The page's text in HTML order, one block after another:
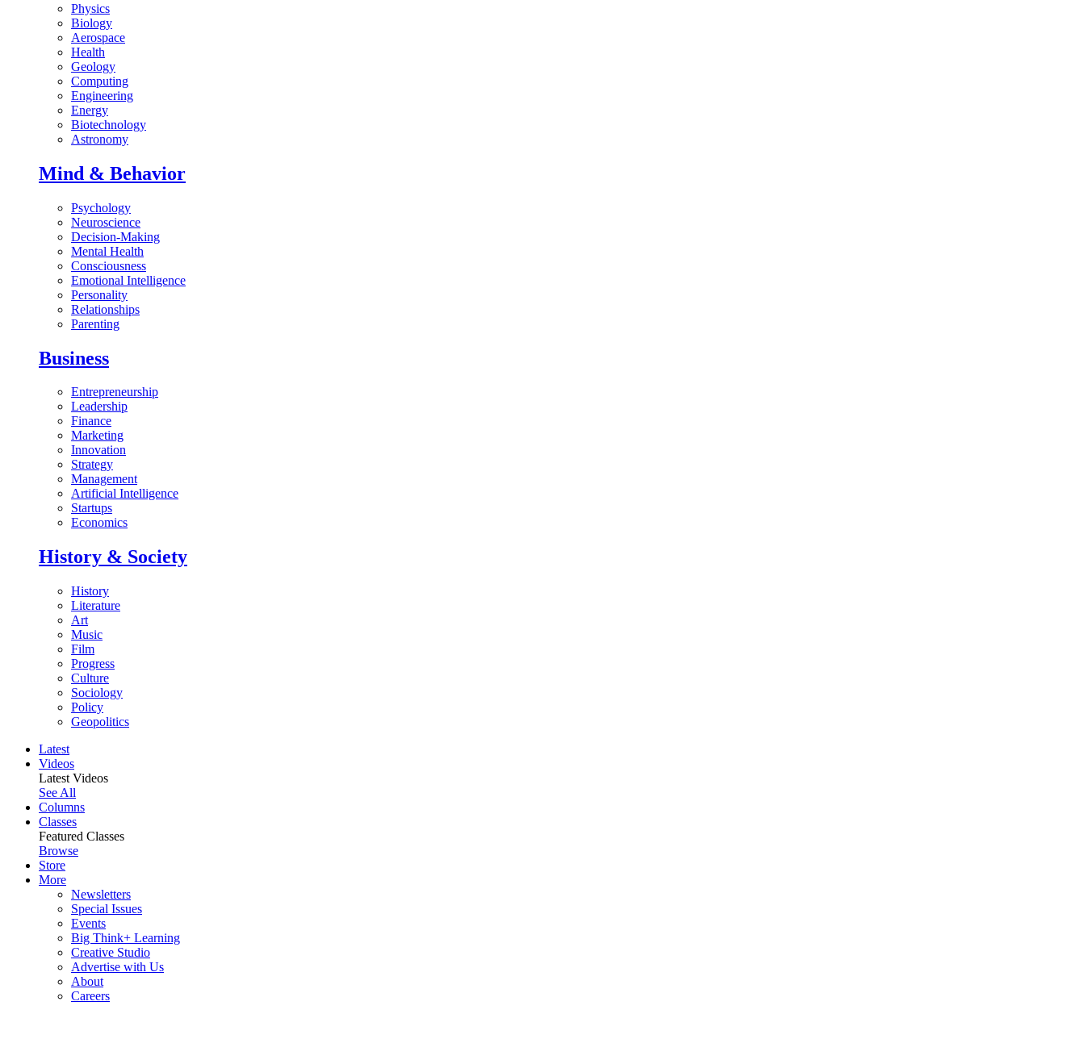
Physics
Biology
Aerospace
Health
Geology
Computing
Engineering
Energy
Biotechnology
Astronomy
Mind & Behavior
Psychology
Neuroscience
Decision-Making
Mental Health
Consciousness
Emotional Intelligence
Personality
Relationships
Parenting
Business
Entrepreneurship
Leadership
Finance
Marketing
Innovation
Strategy
Management
Artificial Intelligence
Startups
Economics
History & Society
History
Literature
Art
Music
Film
Progress
Culture
Sociology
Policy
Geopolitics
Latest
Videos
Latest Videos
See All
Columns
Classes
Featured Classes
Browse
Store
More
Newsletters
Special Issues
Events
Big Think+ Learning
Creative Studio
Advertise with Us
About
Careers